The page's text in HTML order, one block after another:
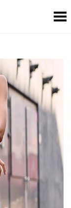
Toggle Menu